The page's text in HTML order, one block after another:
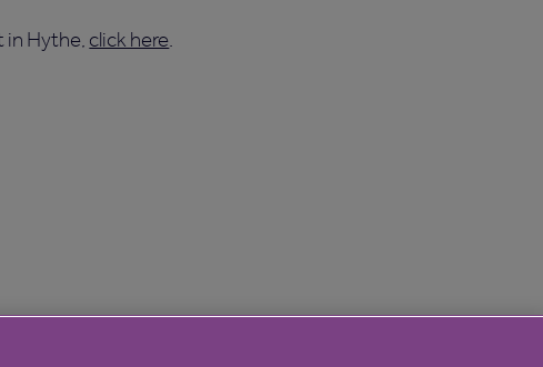
in Hythe, click here.